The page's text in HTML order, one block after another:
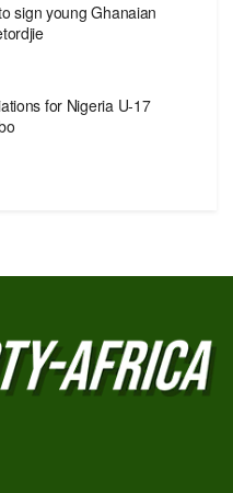
sign young Ghanaian
for Nigeria U-17